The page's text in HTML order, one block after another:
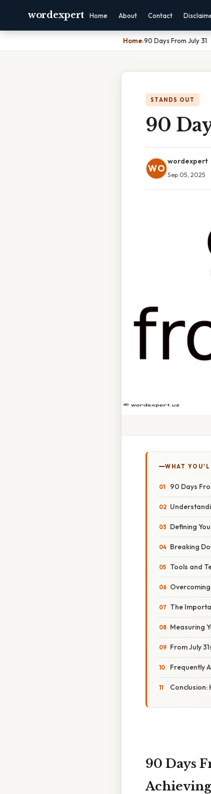
wordexpert Home About Contact
Home›90 Days From July 31
STANDS OUT
90
WO
wordexpert
Sep 05, 2025
WHAT
90 Days
Defining
Breaking
Tools and
The
Measuring
From July
Frequently
Conclusion:
90 Days